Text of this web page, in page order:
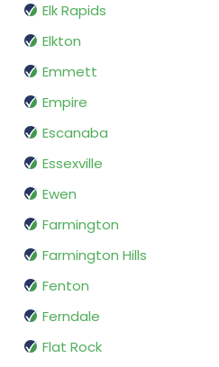
Elk Rapids
Elkton
Emmett
Empire
Escanaba
Essexville
Ewen
Farmington
Farmington Hills
Fenton
Ferndale
Flat Rock